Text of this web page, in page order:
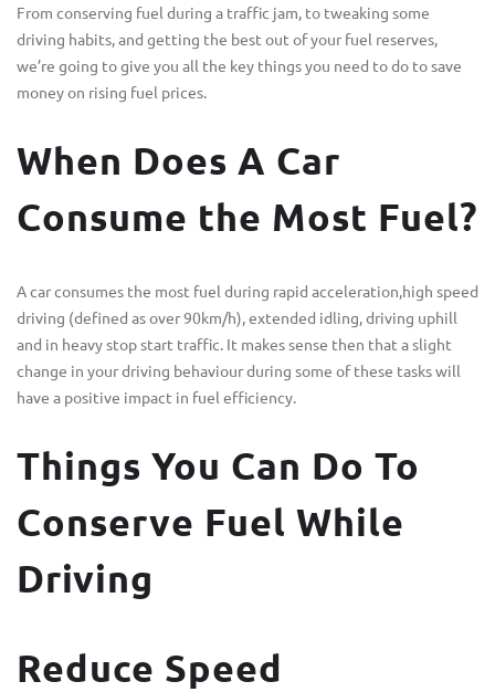
From conserving fuel during a traffic jam, to tweaking some
driving habits, and getting the best out of your fuel reserves,
we’re going to give you all the key things you need to do to save
money on rising fuel prices.
When Does A Car
Consume the Most Fuel?
A car consumes the most fuel during rapid acceleration,high speed
driving (defined as over 90km/h), extended idling, driving uphill
and in heavy stop start traffic. It makes sense then that a slight
change in your driving behaviour during some of these tasks will
have a positive impact in fuel efficiency.
Things You Can Do To
Conserve Fuel While
Driving
Reduce Speed